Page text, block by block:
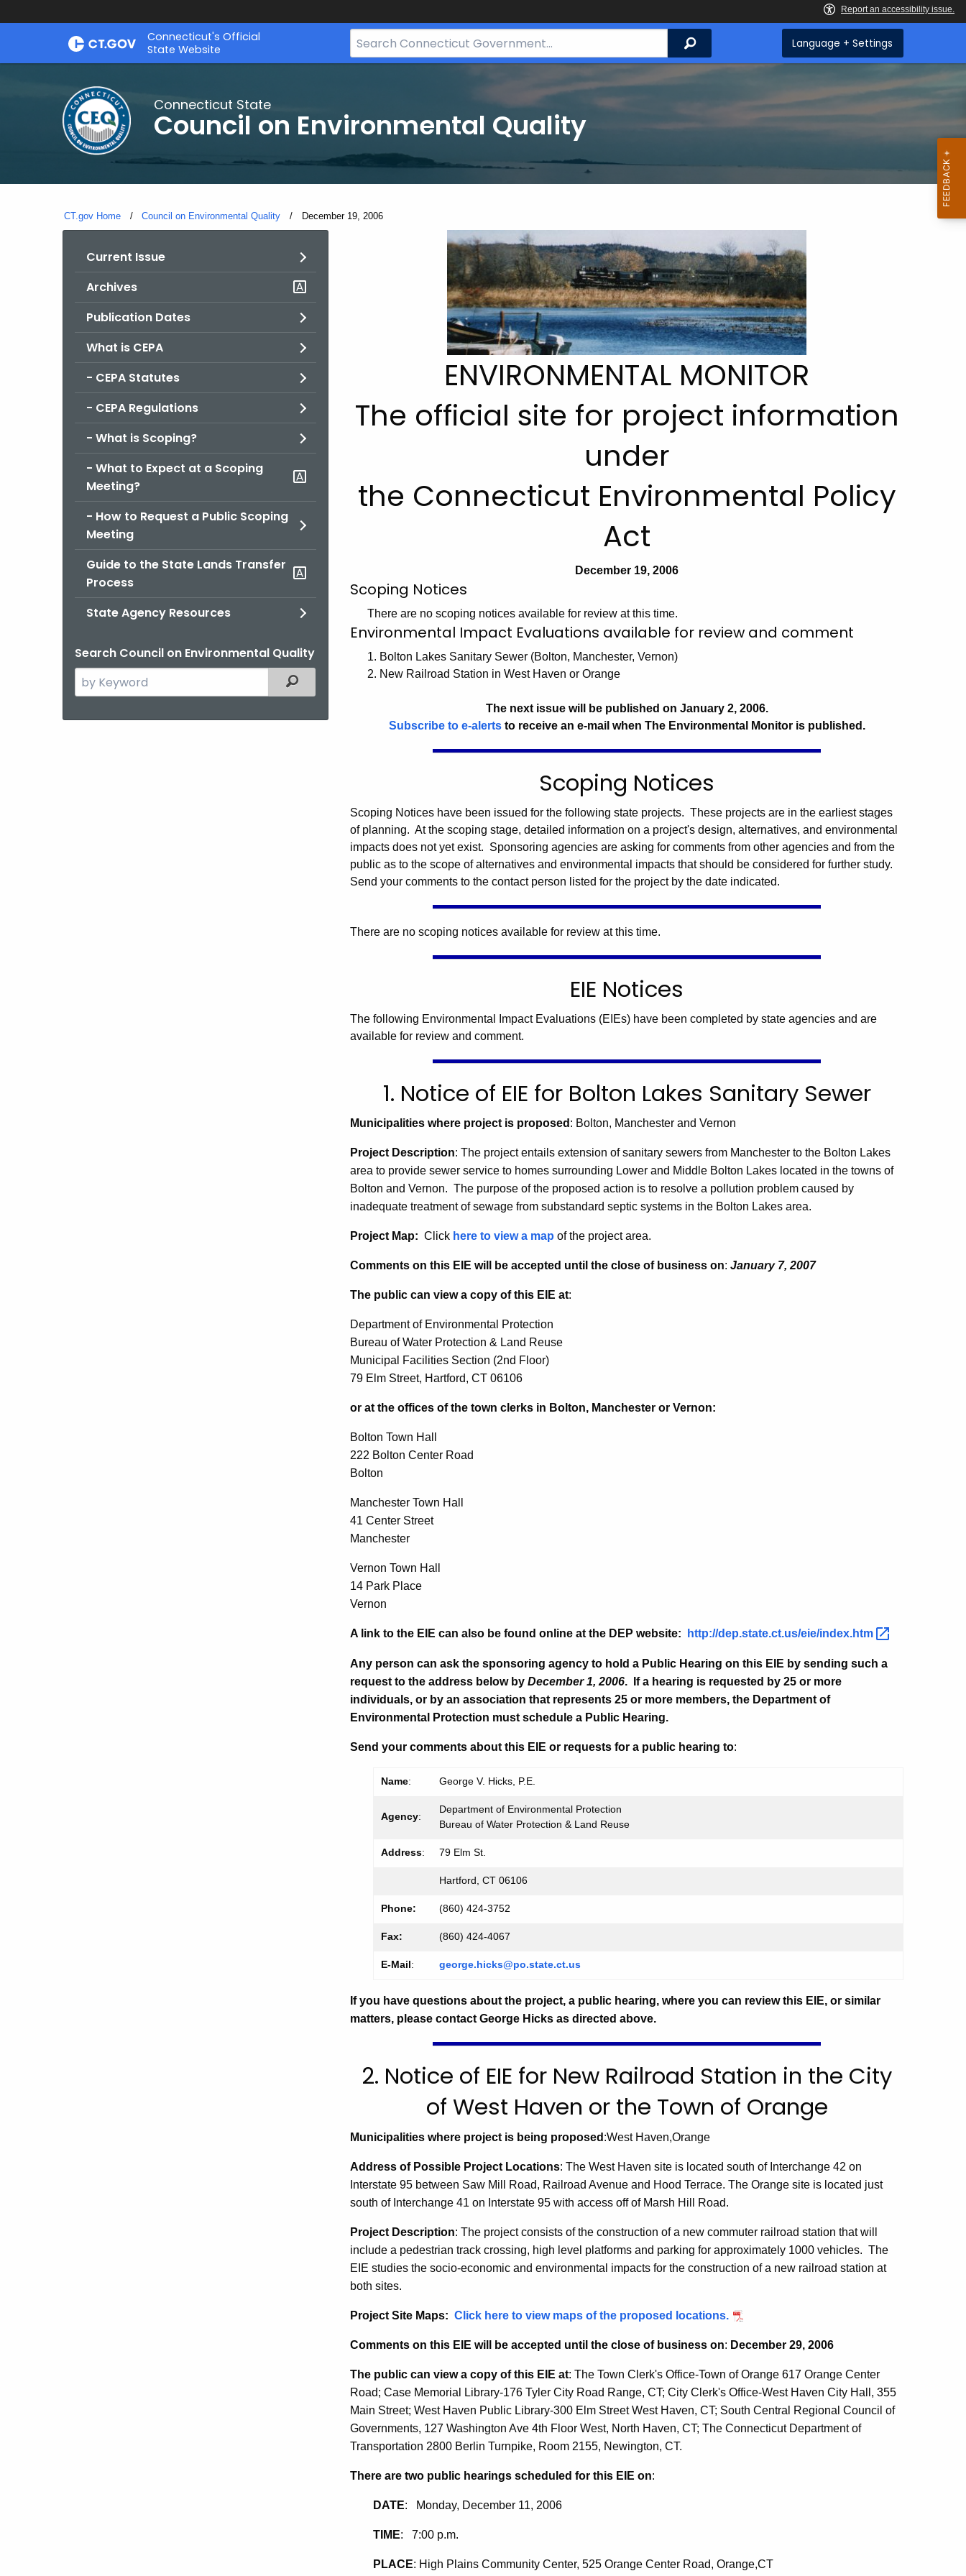
Skip
Connecticut's Official
State Website
Search
Bar
Search Language + Settings
Connecticut State
Council on Environmental Quality
CT.gov Home Council on Environmental Quality Current:
December 19, 2006
Current Issue
Archives
Publication Dates
What is CEPA
- CEPA Statutes
- CEPA Regulations
- What is Scoping?
- What to Expect at a Scoping
Meeting?
- How to Request a Public Scoping
Meeting
Guide to the State Lands Transfer
Process
State Agency Resources
Search Council on Environmental Quality
Search
the
Filtered Topic Search
December
ENVIRONMENTAL MONITOR
The official site for project information
under
the Connecticut Environmental Policy
Act
December 19, 2006
Scoping Notices
There are no scoping notices available for review at this time.
Environmental Impact Evaluations available for review and comment
1. Bolton Lakes Sanitary Sewer (Bolton, Manchester, Vernon)
2. New Railroad Station in West Haven or Orange
The next issue will be published on January 2, 2006.
Subscribe to e-alertsto receive an e-mail when The Environmental Monitor is published.
Scoping Notices
Scoping Notices have been issued for the following state projects. These projects are in the earliest stages
of planning. At the scoping stage, detailed information on a project's design, alternatives, and environmental
impacts does not yet exist. Sponsoring agencies are asking for comments from other agencies and from the
public as to the scope of alternatives and environmental impacts that should be considered for further study.
Send your comments to the contact person listed for the project by the date indicated.
There are no scoping notices available for review at this time.
EIE Notices
The following Environmental Impact Evaluations (EIEs) have been completed by state agencies and are
available for review and comment.
1. Notice of EIE for Bolton Lakes Sanitary Sewer
Municipalities where project is proposed : Bolton, Manchester and Vernon
Project Description: The project entails extension of sanitary sewers from Manchester to the Bolton Lakes
area to provide sewer service to homes surrounding Lower and Middle Bolton Lakes located in the towns of
Bolton and Vernon. The purpose of the proposed action is to resolve a pollution problem caused by
inadequate treatment of sewage from substandard septic systems in the Bolton Lakes area.
Project Map: Click here to view a map of the project area.
Comments on this EIE will be accepted until the close of business on: January 7, 2007
The public can view a copy of this EIE at:
Department of Environmental Protection
Bureau of Water Protection & Land Reuse
Municipal Facilities Section (2nd Floor)
79 Elm Street, Hartford, CT 06106
or at the offices of the town clerks in Bolton, Manchester or Vernon:
Bolton Town Hall
222 Bolton Center Road
Bolton
Manchester Town Hall
41 Center Street
Manchester
Vernon Town Hall
14 Park Place
Vernon
A link to the EIE can also be found online at the DEP website: http://dep.state.ct.us/eie/index.htm
Any person can ask the sponsoring agency to hold a Public Hearing on this EIE by sending such a
request to the address below by December 1, 2006. If a hearing is requested by 25 or more
individuals, or by an association that represents 25 or more members, the Department of
Environmental Protection must schedule a Public Hearing.
Send your comments about this EIE or requests for a public hearing to:
Name: George V. Hicks, P.E.
Agency:
Department of Environmental Protection
Bureau of Water Protection & Land Reuse
Address: 79 Elm St.
Hartford, CT 06106
Phone: (860) 424-3752
Fax: (860) 424-4067
E-Mail: george.hicks@po.state.ct.us
If you have questions about the project, a public hearing, where you can review this EIE, or similar
matters, please contact George Hicks as directed above.
2. Notice of EIE for New Railroad Station in the City
of West Haven or the Town of Orange
Municipalities where project is being proposed :West Haven,Orange
Address of Possible Project Locations: The West Haven site is located south of Interchange 42 on
Interstate 95 between Saw Mill Road, Railroad Avenue and Hood Terrace. The Orange site is located just
south of Interchange 41 on Interstate 95 with access off of Marsh Hill Road.
Project Description: The project consists of the construction of a new commuter railroad station that will
include a pedestrian track crossing, high level platforms and parking for approximately 1000 vehicles. The
EIE studies the socio-economic and environmental impacts for the construction of a new railroad station at
both sites.
Project Site Maps: Click here to view maps of the proposed locations.
Comments on this EIE will be accepted until the close of business on: December 29, 2006
The public can view a copy of this EIE at: The Town Clerk's Office-Town of Orange 617 Orange Center
Road; Case Memorial Library-176 Tyler City Road Range, CT; City Clerk's Office-West Haven City Hall, 355
Main Street; West Haven Public Library-300 Elm Street West Haven, CT; South Central Regional Council of
Governments, 127 Washington Ave 4th Floor West, North Haven, CT; The Connecticut Department of
Transportation 2800 Berlin Turnpike, Room 2155, Newington, CT.
There are two public hearings scheduled for this EIE on:
DATE: Monday, December 11, 2006
TIME: 7:00 p.m.
PLACE: High Plains Community Center, 525 Orange Center Road, Orange,CT